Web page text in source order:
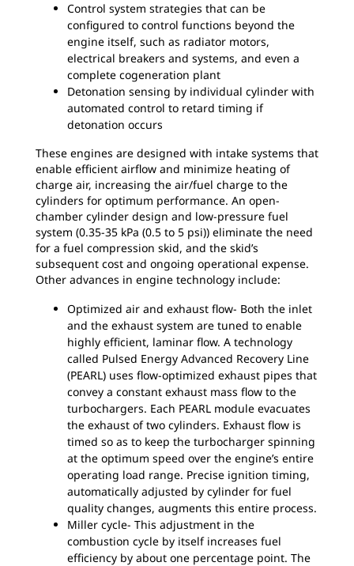
Control system strategies that can be
configured to control functions beyond the
engine itself, such as radiator motors,
electrical breakers and systems, and even a
complete cogeneration plant
Detonation sensing by individual cylinder with
automated control to retard timing if
detonation occurs
These engines are designed with intake systems that
enable efficient airflow and minimize heating of
charge air, increasing the air/fuel charge to the
cylinders for optimum performance. An open-
chamber cylinder design and low-pressure fuel
system (0.35-35 kPa (0.5 to 5 psi)) eliminate the need
for a fuel compression skid, and the skid’s
subsequent cost and ongoing operational expense.
Other advances in engine technology include:
Optimized air and exhaust flow- Both the inlet
and the exhaust system are tuned to enable
highly efficient, laminar flow. A technology
called Pulsed Energy Advanced Recovery Line
(PEARL) uses flow-optimized exhaust pipes that
convey a constant exhaust mass flow to the
turbochargers. Each PEARL module evacuates
the exhaust of two cylinders. Exhaust flow is
timed so as to keep the turbocharger spinning
at the optimum speed over the engine’s entire
operating load range. Precise ignition timing,
automatically adjusted by cylinder for fuel
quality changes, augments this entire process.
Miller cycle- This adjustment in the
combustion cycle by itself increases fuel
efficiency by about one percentage point. The